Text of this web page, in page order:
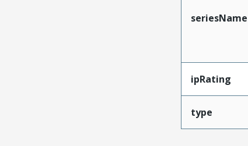
seriesName
ipRating
type